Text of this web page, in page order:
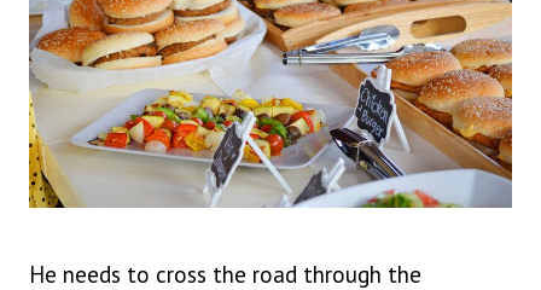
He needs to cross the road through the